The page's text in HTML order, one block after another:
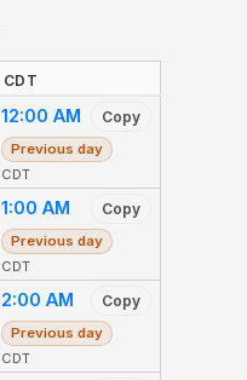
CDT
12:00 AM Copy
Previous day
CDT
1:00 AM Copy
Previous day
CDT
2:00 AM Copy
Previous day
CDT